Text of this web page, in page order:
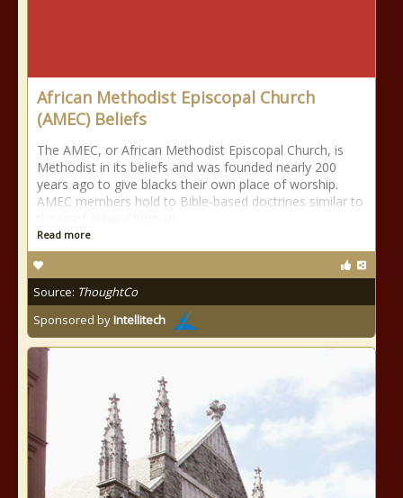
African Methodist Episcopal Church
(AMEC) Beliefs
The AMEC, or African Methodist Episcopal Church, is
Methodist in its beliefs and was founded nearly 200
years ago to give blacks their own place of worship.
AMEC members hold to Bible-based doctrines similar to
Read more
Source: ThoughtCo
Sponsored byIntellitech